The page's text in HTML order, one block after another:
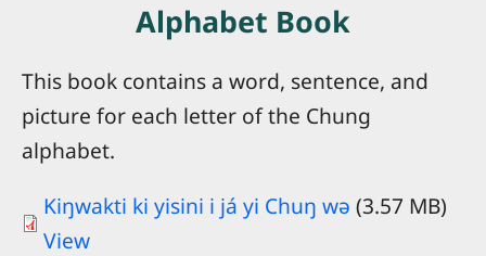
Alphabet Book
This book contains a word, sentence, and
picture for each letter of the Chung
alphabet.
Kiŋwakti ki yisini i já yi Chuŋ wə (3.57 MB)
View
chungpeople.biblesites.net
bookmarks or favorites and continue
visiting the website!
OK